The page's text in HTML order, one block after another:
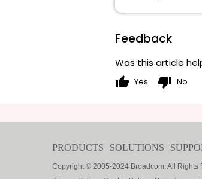
Feedback
Was this article
thumb_up Yes thumb_down No